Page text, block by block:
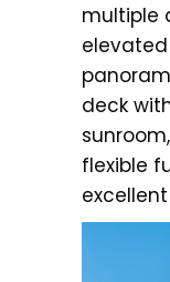
multiple
deck
flexible